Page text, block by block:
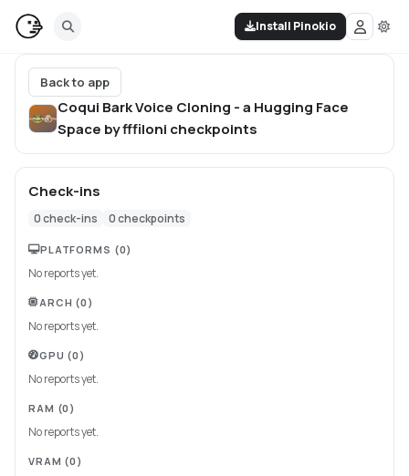
Install Pinokio
Back to app
Coqui Bark Voice Cloning - a Hugging Face
Space by fffiloni checkpoints
Check-ins
0check-ins 0checkpoints
PLATFORMS (0)
No reports yet.
ARCH (0)
No reports yet.
GPU (0)
No reports yet.
RAM (0)
No reports yet.
VRAM (0)